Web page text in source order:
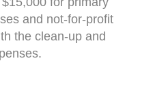
and not-for-profit
the clean-up and